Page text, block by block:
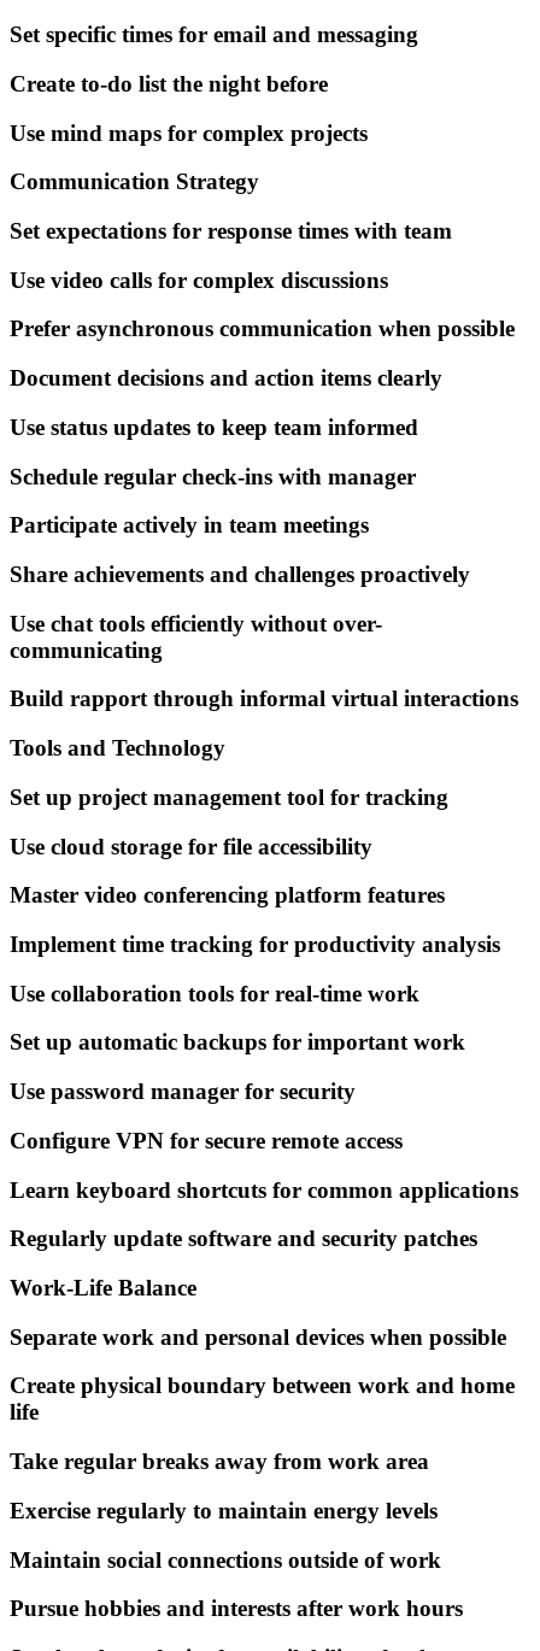
Set specific times for email and messaging
Create to-do list the night before
Use mind maps for complex projects
Communication Strategy
Set expectations for response times with team
Use video calls for complex discussions
Prefer asynchronous communication when possible
Document decisions and action items clearly
Use status updates to keep team informed
Schedule regular check-ins with manager
Participate actively in team meetings
Share achievements and challenges proactively
Use chat tools efficiently without over-
communicating
Build rapport through informal virtual interactions
Tools and Technology
Set up project management tool for tracking
Use cloud storage for file accessibility
Master video conferencing platform features
Implement time tracking for productivity analysis
Use collaboration tools for real-time work
Set up automatic backups for important work
Use password manager for security
Configure VPN for secure remote access
Learn keyboard shortcuts for common applications
Regularly update software and security patches
Work-Life Balance
Separate work and personal devices when possible
Create physical boundary between work and home
life
Take regular breaks away from work area
Exercise regularly to maintain energy levels
Maintain social connections outside of work
Pursue hobbies and interests after work hours